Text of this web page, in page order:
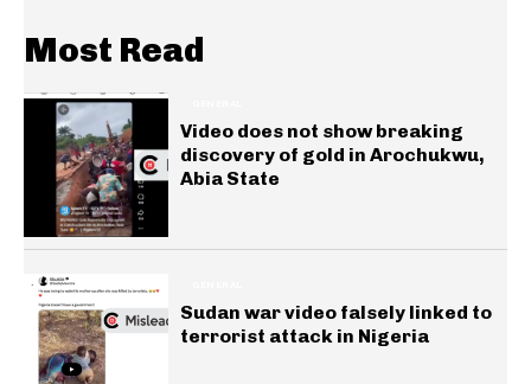
Most Read
Video does not show breaking
discovery of gold in Arochukwu,
Abia State
Sudan war video falsely linked to
terrorist attack in Nigeria